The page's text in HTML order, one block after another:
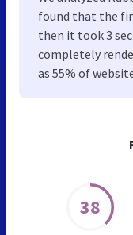
38
found that the
then it took 3
completely
as 55% of